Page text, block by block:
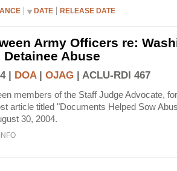
DATE RELEASE DATE
Army Officers re:
Abuse
| DOA| OJAG | ACLU-RDI 467
members of the Staff Judge Advocate,
article titled "Documents Helped Sow
30, 2004.